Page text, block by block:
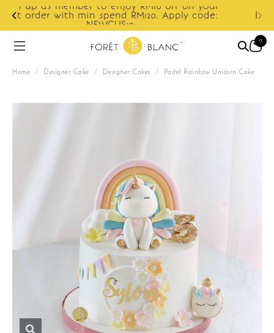
Enjoy cashback discount on next order.
0
Home / Designer Cake / Designer Cakes / Pastel Rainbow Unicorn Cake